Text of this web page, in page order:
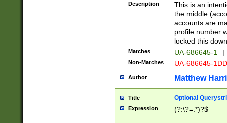
Description
This is an
the middle
accounts are
profile number
locked this
Matches UA-686645-1 |
Non-Matches UA-686645-
Author Matthew
Title Optional
Expression (?:\?=.*)?$